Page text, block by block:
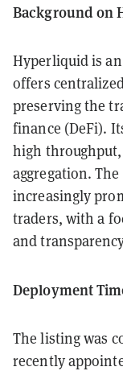
Background on
Hyperliquid is
offers
preserving the
finance (DeFi).
high
aggregation.
increasingly
traders, with a
and
Deployment
The listing was
recently